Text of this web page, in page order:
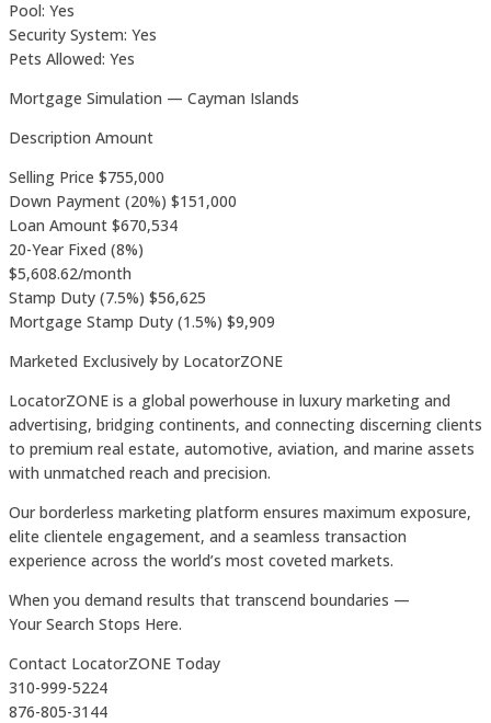
Pool: Yes
Security System: Yes
Pets Allowed: Yes
Mortgage Simulation — Cayman Islands
Description Amount
Selling Price $755,000
Down Payment (20%) $151,000
Loan Amount $670,534
20-Year Fixed (8%)
$5,608.62/month
Stamp Duty (7.5%) $56,625
Mortgage Stamp Duty (1.5%) $9,909
Marketed Exclusively by LocatorZONE
LocatorZONE is a global powerhouse in luxury marketing and
advertising, bridging continents, and connecting discerning clients
to premium real estate, automotive, aviation, and marine assets
with unmatched reach and precision.
Our borderless marketing platform ensures maximum exposure,
elite clientele engagement, and a seamless transaction
experience across the world’s most coveted markets.
When you demand results that transcend boundaries —
Your Search Stops Here.
Contact LocatorZONE Today
310-999-5224
876-805-3144